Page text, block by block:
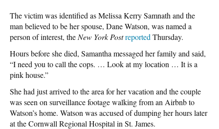
The victim was identified as Melissa Kerry Samnath and the
man believed to be her spouse, Dane Watson, was named a
person of interest, the New York Postreported Thursday.
Hours before she died, Samantha messaged her family and said,
“I need you to call the cops. … Look at my location … It is a
pink house.”
She had just arrived to the area for her vacation and the couple
was seen on surveillance footage walking from an Airbnb to
Watson’s home. Watson was accused of dumping her hours later
at the Cornwall Regional Hospital in St. James.